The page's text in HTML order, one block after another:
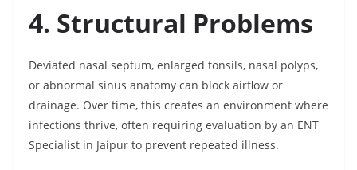
4. Structural Problems
Deviated nasal septum, enlarged tonsils, nasal polyps,
or abnormal sinus anatomy can block airflow or
drainage. Over time, this creates an environment where
infections thrive, often requiring evaluation by an ENT
Specialist in Jaipur to prevent repeated illness.